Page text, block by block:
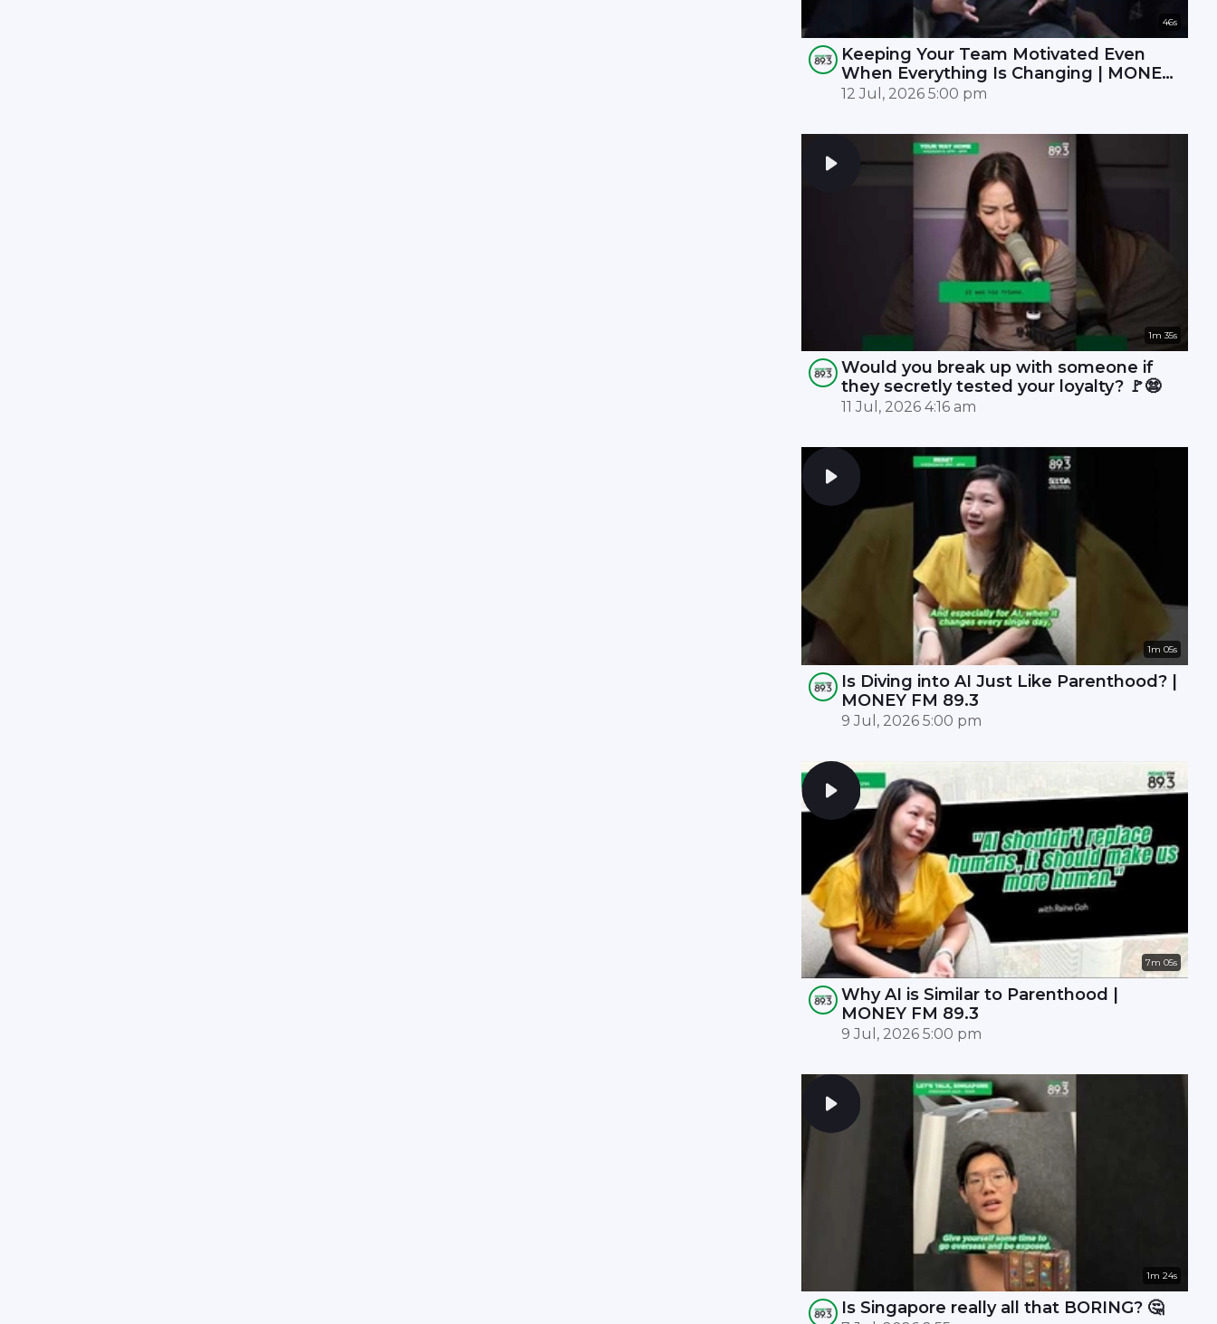
46s
Keeping Your Team Motivated Even
When Everything Is Changing | MONEY
FM 89.3
12 Jul, 2026 5:00 pm
1m 35s
Would you break up with someone if
they secretly tested your loyalty? 🚩😨
11 Jul, 2026 4:16 am
1m 05s
Is Diving into AI Just Like Parenthood? |
MONEY FM 89.3
9 Jul, 2026 5:00 pm
7m 05s
Why AI is Similar to Parenthood |
MONEY FM 89.3
9 Jul, 2026 5:00 pm
1m 24s
Is Singapore really all that BORING? 🤔